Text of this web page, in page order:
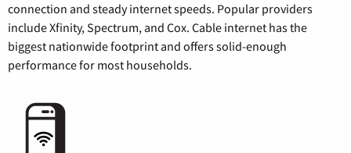
connection and steady internet speeds. Popular providers
include Xfinity, Spectrum, and Cox. Cable internet has the
biggest nationwide footprint and offers solid-enough
performance for most households.